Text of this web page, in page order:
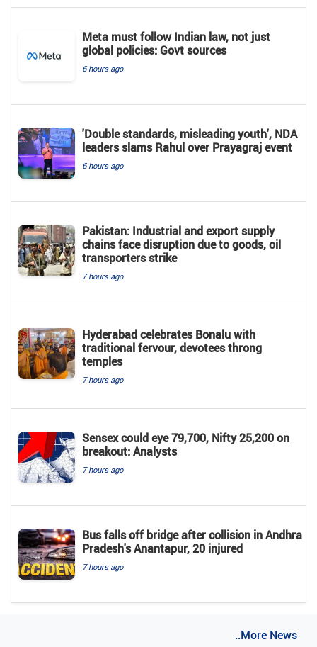
Meta must follow Indian law, not just
global policies: Govt sources
6 hours ago
'Double standards, misleading youth', NDA
leaders slams Rahul over Prayagraj event
6 hours ago
Pakistan: Industrial and export supply
chains face disruption due to goods, oil
transporters strike
7 hours ago
Hyderabad celebrates Bonalu with
traditional fervour, devotees throng
temples
7 hours ago
Sensex could eye 79,700, Nifty 25,200 on
breakout: Analysts
7 hours ago
Bus falls off bridge after collision in Andhra
Pradesh's Anantapur, 20 injured
7 hours ago
..More News